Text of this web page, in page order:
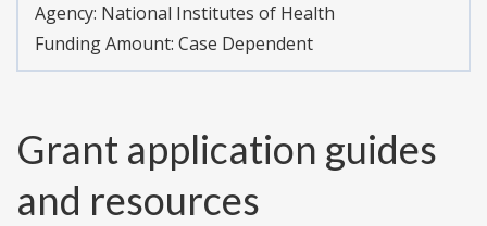
Agency: National Institutes of Health
Funding Amount: Case Dependent
Grant application guides
and resources